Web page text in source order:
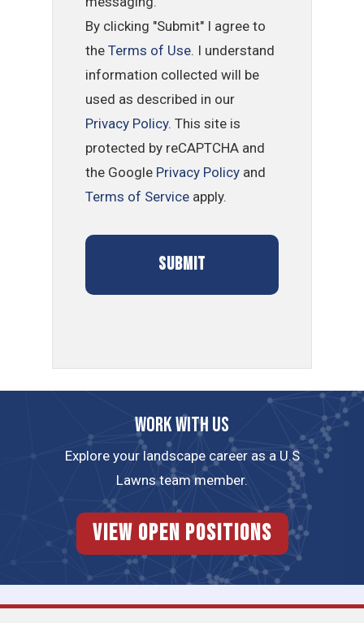
By clicking "Submit" I agree to
theTerms of Use. I understand
information collected will be
used as described in our
Privacy Policy. This site is
protected by reCAPTCHA and
the Google Privacy Policy and
Terms of Service apply.
Work with us
Explore your landscape career as a U.S
Lawns team member.
View Open Positions